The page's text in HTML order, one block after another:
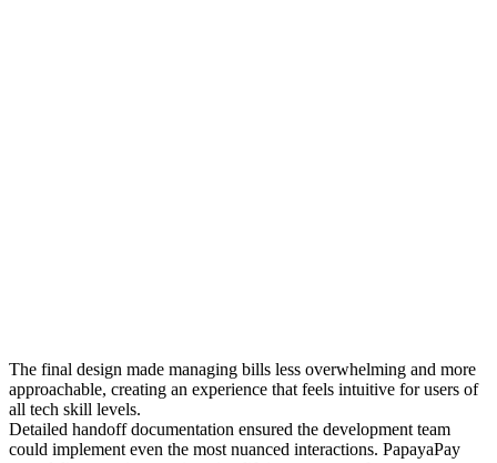
The final design made managing bills less overwhelming and more
approachable, creating an experience that feels intuitive for users of
all tech skill levels.
Detailed handoff documentation ensured the development team
could implement even the most nuanced interactions. PapayaPay